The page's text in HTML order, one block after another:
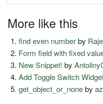
More like this
find even numberby
Form field with fixed
New Snippet! by
Add Toggle Switch
get_object_or_noneby